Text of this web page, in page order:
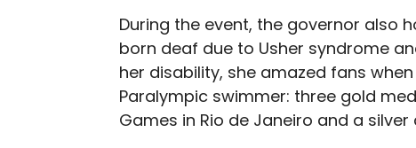
During the event, the governor also
born deaf due to Usher syndrome
her disability, she amazed fans
Paralympic swimmer: three gold
Games in Rio de Janeiro and a